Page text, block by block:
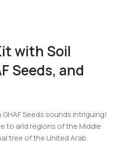
with Soil
Seeds, and
Seeds sounds intriguing!
to arid regions of the Middle
tree of the United Arab